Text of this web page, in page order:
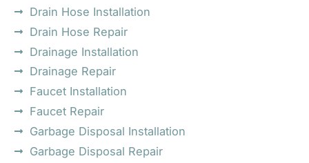
Drain Hose Installation
Drain Hose Repair
Drainage Installation
Drainage Repair
Faucet Installation
Faucet Repair
Garbage Disposal Installation
Garbage Disposal Repair